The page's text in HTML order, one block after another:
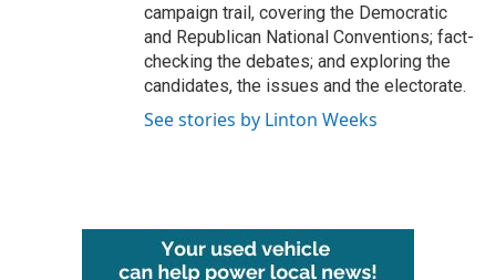
campaign trail, covering the Democratic
and Republican National Conventions; fact-
checking the debates; and exploring the
candidates, the issues and the electorate.
See stories by Linton Weeks